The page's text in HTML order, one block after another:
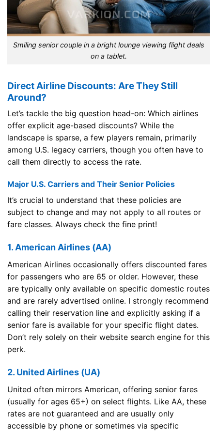
Smiling senior couple in a bright lounge viewing flight deals
on a tablet.
Direct Airline Discounts: Are They Still
Around?
Let’s tackle the big question head-on: Which airlines
offer explicit age-based discounts? While the
landscape is sparse, a few players remain, primarily
among U.S. legacy carriers, though you often have to
call them directly to access the rate.
Major U.S. Carriers and Their Senior Policies
It’s crucial to understand that these policies are
subject to change and may not apply to all routes or
fare classes. Always check the fine print!
1. American Airlines (AA)
American Airlines occasionally offers discounted fares
for passengers who are 65 or older. However, these
are typically only available on specific domestic routes
and are rarely advertised online. I strongly recommend
calling their reservation line and explicitly asking if a
senior fare is available for your specific flight dates.
Don’t rely solely on their website search engine for this
perk.
2. United Airlines (UA)
United often mirrors American, offering senior fares
(usually for ages 65+) on select flights. Like AA, these
rates are not guaranteed and are usually only
accessible by phone or sometimes via specific